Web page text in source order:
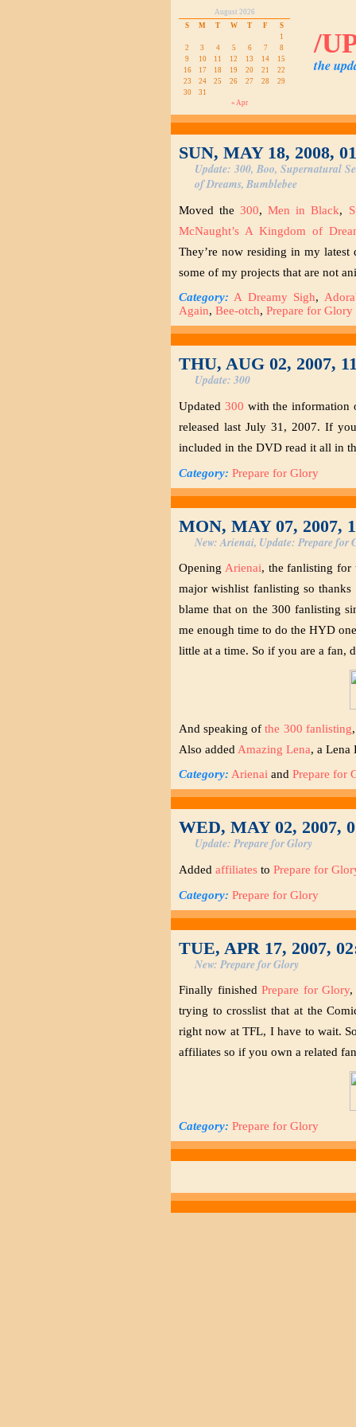
August 2026
S
M T W T F
S
1
2
3 4 5 6 7
8
9
10 11 12 13 14
15
16
17 18 19 20 21
22
23
24 25 26 27 28
29
30
31
« Apr
/
the
SUN, MAY 18, 2008,
Update: 300, Boo, Supernatural
of Dreams, Bumblebee
Moved the300,Men in Black,
McNaught’s A Kingdom of
They’re now residing in my
some of my projects that are not
Category: A Dreamy Sigh,
Again, Bee-otch, Prepare for Glory
THU, AUG 02, 2007,
Update: 300
Updated 300 with the information
released last July 31, 2007. If
included in the DVD read it all in
Category: Prepare for Glory
MON, MAY 07, 2007,
New: Arienai, Update: Prepare for
Opening Arienai, the fanlisting for
major wishlist fanlisting so
blame that on the 300 fanlisting
me enough time to do the HYD
little at a time. So if you are a fan,
And speaking ofthe 300 fanlisting
Also added Amazing Lena, a Lena
Category: Arienai and Prepare for
WED, MAY 02, 2007,
Update: Prepare for Glory
Added affiliates to Prepare for
Category: Prepare for Glory
TUE, APR 17, 2007,
New: Prepare for Glory
Finally finishedPrepare for Glory,
trying to crosslist that at the
right now at TFL, I have to wait.
affiliates so if you own a related
Category: Prepare for Glory